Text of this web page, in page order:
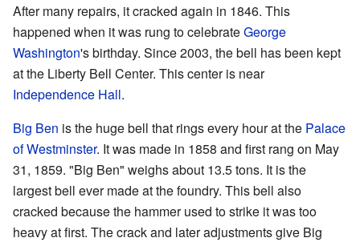
After many repairs, it cracked again in 1846. This
happened when it was rung to celebrateGeorge
Washington's birthday. Since 2003, the bell has been kept
at the Liberty Bell Center. This center is near
Independence Hall.
Big Ben is the huge bell that rings every hour at the Palace
of Westminster. It was made in 1858 and first rang on May
31, 1859. "Big Ben" weighs about 13.5 tons. It is the
largest bell ever made at the foundry. This bell also
cracked because the hammer used to strike it was too
heavy at first. The crack and later adjustments give Big